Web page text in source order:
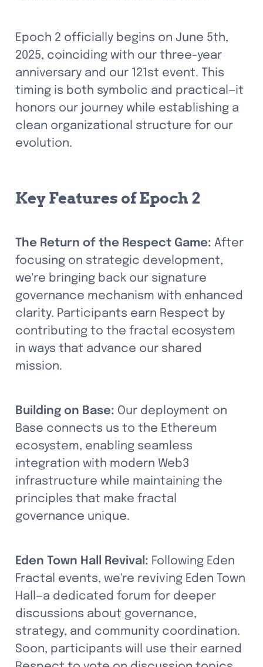
Epoch 2 officially begins on June 5th,
2025, coinciding with our three-year
anniversary and our 121st event. This
timing is both symbolic and practical—it
honors our journey while establishing a
clean organizational structure for our
evolution.
Key Features of Epoch 2
The Return of the Respect Game: After
focusing on strategic development,
we're bringing back our signature
governance mechanism with enhanced
clarity. Participants earn Respect by
contributing to the fractal ecosystem
in ways that advance our shared
mission.
Building on Base: Our deployment on
Base connects us to the Ethereum
ecosystem, enabling seamless
integration with modern Web3
infrastructure while maintaining the
principles that make fractal
governance unique.
Eden Town Hall Revival: Following Eden
Fractal events, we're reviving Eden Town
Hall—a dedicated forum for deeper
discussions about governance,
strategy, and community coordination.
Soon, participants will use their earned